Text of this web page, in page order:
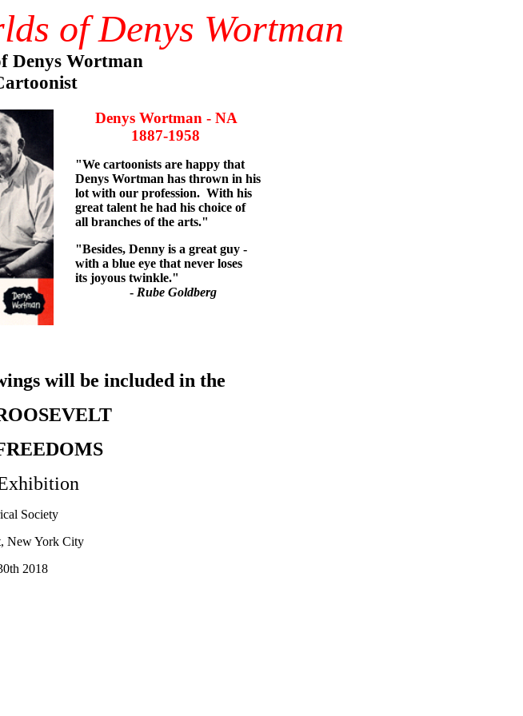
of Denys Wortman
Denys Wortman
Denys Wortman - NA
1887-1958
"We cartoonists are happy that
Denys Wortman has thrown in his
lot with our profession. With his
great talent he had his choice of
all branches of the arts."
"Besides, Denny is a great guy -
with a blue eye that never loses
its joyous twinkle."
- Rube Goldberg
will be included in the
Society
New York City
2018